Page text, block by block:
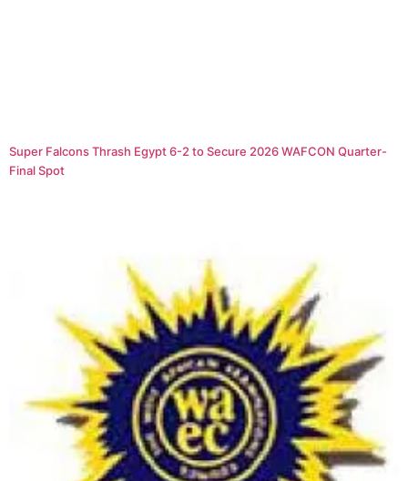
Super Falcons Thrash Egypt 6-2 to Secure 2026 WAFCON Quarter-
Final Spot